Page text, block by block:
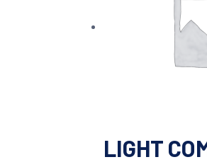
LIGHT